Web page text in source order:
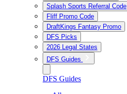
Splash Sports Referral Code
Fliff Promo Code
DraftKings Fantasy Promo
DFS Picks
2026 Legal States
DFS Guides
DFS Guides